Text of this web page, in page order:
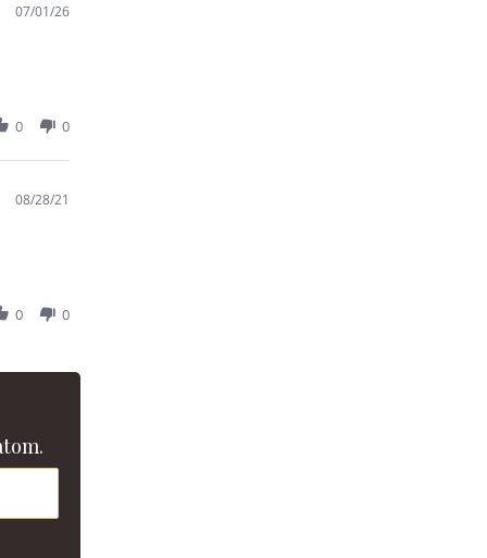
07/01/26
0 0
08/28/21
0 0